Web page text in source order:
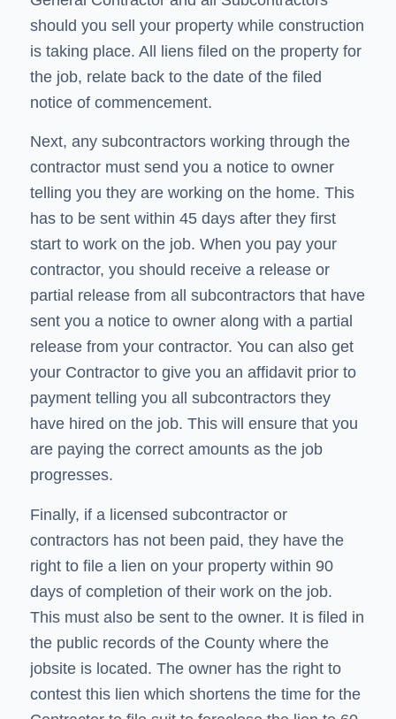
should you sell your property while construction
is taking place. All liens filed on the property for
the job, relate back to the date of the filed
notice of commencement.
Next, any subcontractors working through the
contractor must send you a notice to owner
telling you they are working on the home. This
has to be sent within 45 days after they first
start to work on the job. When you pay your
contractor, you should receive a release or
partial release from all subcontractors that have
sent you a notice to owner along with a partial
release from your contractor. You can also get
your Contractor to give you an affidavit prior to
payment telling you all subcontractors they
have hired on the job. This will ensure that you
are paying the correct amounts as the job
progresses.
Finally, if a licensed subcontractor or
contractors has not been paid, they have the
right to file a lien on your property within 90
days of completion of their work on the job.
This must also be sent to the owner. It is filed in
the public records of the County where the
jobsite is located. The owner has the right to
contest this lien which shortens the time for the